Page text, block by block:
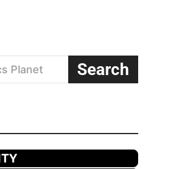
Planet Search